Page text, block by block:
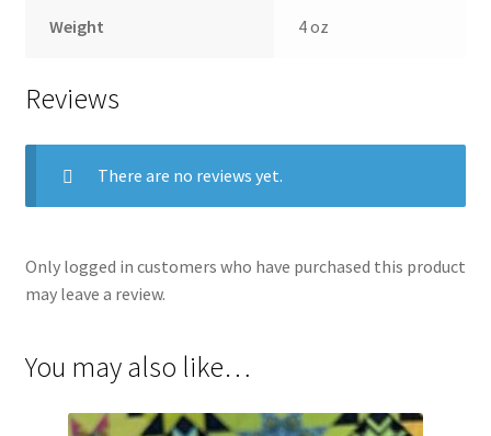
Weight 4 oz
Reviews
There are no reviews yet.
Only logged in customers who have purchased this product
may leave a review.
You may also like…